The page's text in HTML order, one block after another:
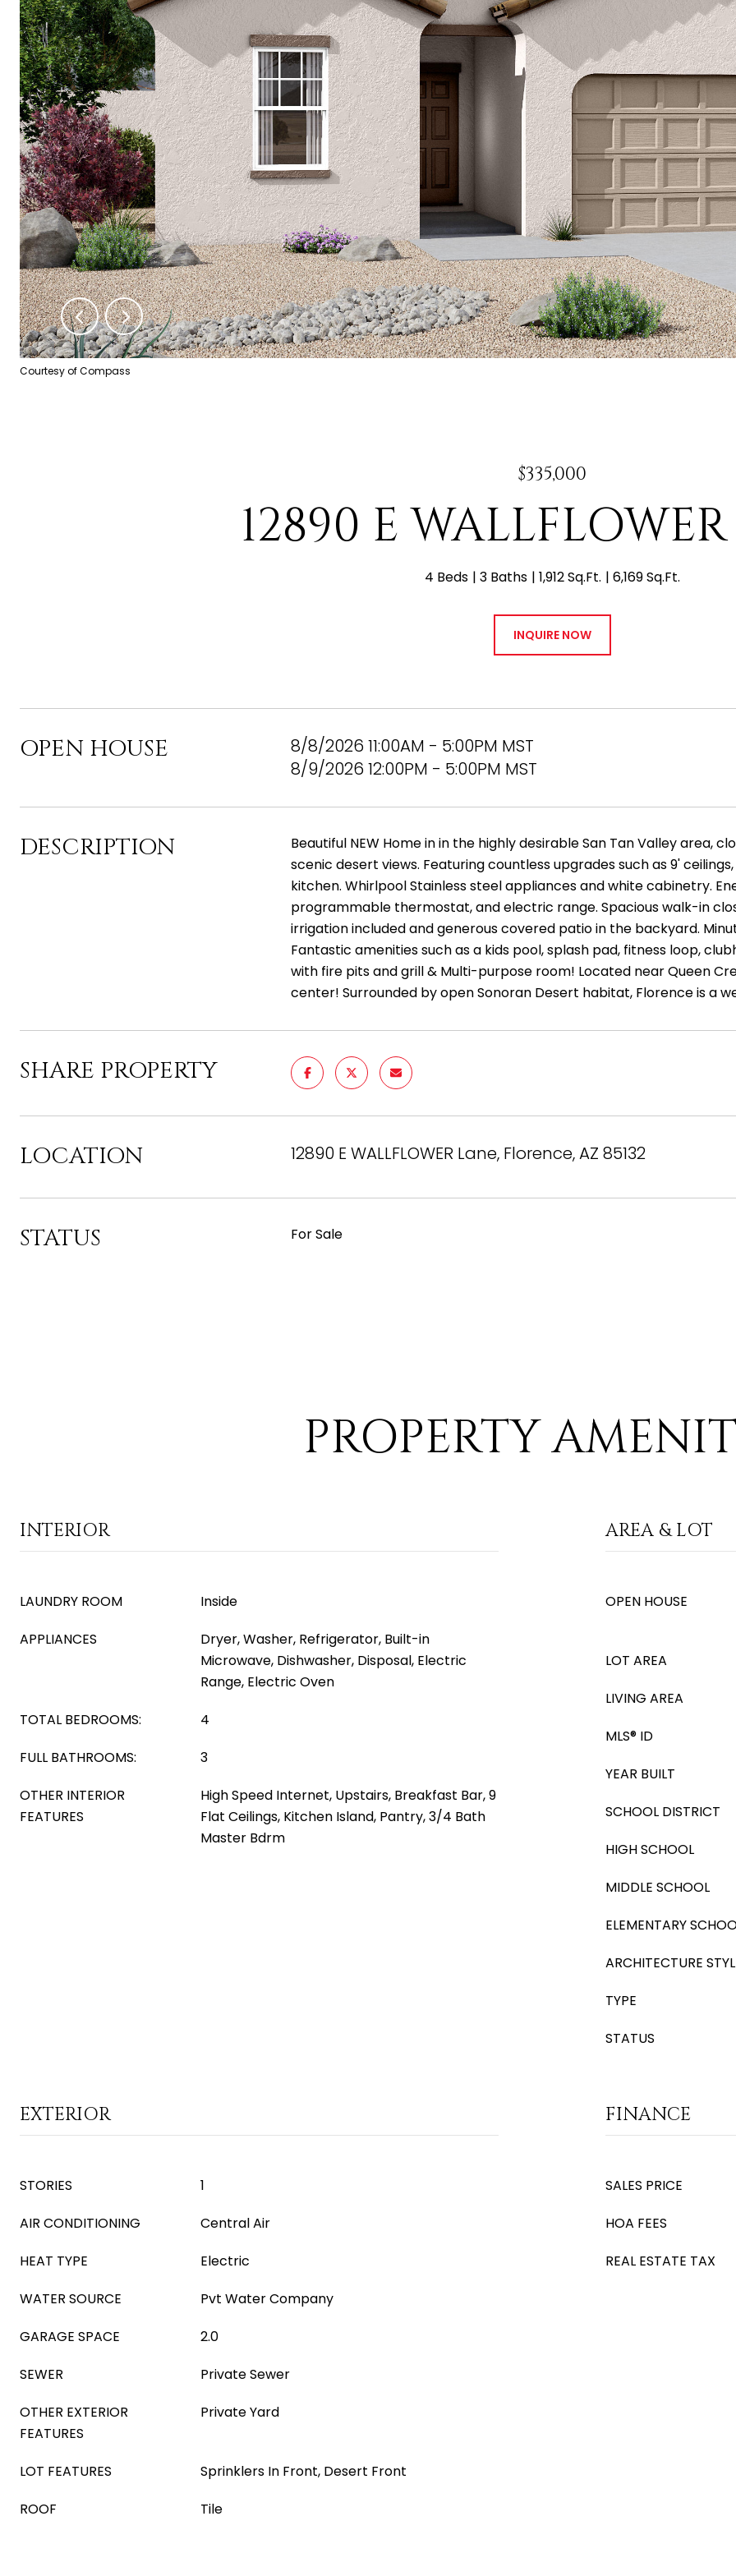
Courtesy of Compass
$335,000
12890 E
4 Beds 3 Baths 1,912 Sq.Ft. 6,169 Sq.Ft.
INQUIRE NOW
OPEN HOUSE
8/8/2026 11:00AM - 5:00PM MST
8/9/2026 12:00PM - 5:00PM MST
DESCRIPTION
Beautiful NEW Home in in the highly desirable San Tan Valley area,
scenic desert views. Featuring countless upgrades such as 9'
kitchen. Whirlpool Stainless steel appliances and white cabinetry.
programmable thermostat, and electric range. Spacious walk-in
irrigation included and generous covered patio in the backyard.
Fantastic amenities such as a kids pool, splash pad, fitness loop,
with fire pits and grill & Multi-purpose room! Located near Queen
center! Surrounded by open Sonoran Desert habitat, Florence is a
SHARE PROPERTY
LOCATION 12890 E WALLFLOWER Lane, Florence, AZ 85132
STATUS For Sale
PROPERTY
INTERIOR
LAUNDRY ROOM
Inside
APPLIANCES
Dryer, Washer, Refrigerator, Built-in
Microwave, Dishwasher, Disposal, Electric
Range, Electric Oven
TOTAL BEDROOMS:
4
FULL BATHROOMS:
3
OTHER INTERIOR
FEATURES
High Speed Internet, Upstairs, Breakfast Bar, 9
Flat Ceilings, Kitchen Island, Pantry, 3/4 Bath
Master Bdrm
AREA & LOT
OPEN HOUSE
LOT AREA
LIVING AREA
MLS® ID
YEAR BUILT
SCHOOL DISTRICT
HIGH SCHOOL
MIDDLE SCHOOL
ELEMENTARY
ARCHITECTURE
TYPE
STATUS
EXTERIOR
STORIES
1
AIR CONDITIONING
Central Air
HEAT TYPE
Electric
WATER SOURCE
Pvt Water Company
GARAGE SPACE
2.0
SEWER
Private Sewer
OTHER EXTERIOR
FEATURES
Private Yard
LOT FEATURES
Sprinklers In Front, Desert Front
ROOF
Tile
FINANCE
SALES PRICE
HOA FEES
REAL ESTATE TAX